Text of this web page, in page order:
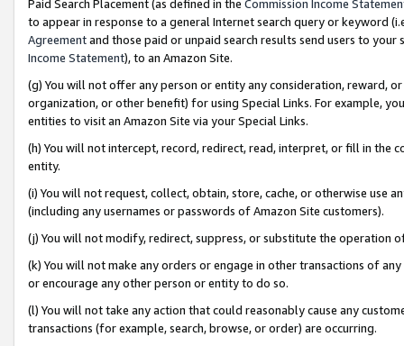
Paid Search Placement (as defined in the Commission Income
to appear in response to a general Internet search query or keyword
Agreementand those paid or unpaid search results send users to
Income Statement), to an Amazon Site.
(g) You will not offer any person or entity any consideration, reward,
organization, or other benefit) for using Special Links. For example,
entities to visit an Amazon Site via your Special Links.
(h) You will not intercept, record, redirect, read, interpret, or fill in
entity.
(i) You will not request, collect, obtain, store, cache, or otherwise use
(including any usernames or passwords of Amazon Site customers).
(j) You will not modify, redirect, suppress, or substitute the operation
(k) You will not make any orders or engage in other transactions of
or encourage any other person or entity to do so.
(l) You will not take any action that could reasonably cause any
transactions (for example, search, browse, or order) are occurring.